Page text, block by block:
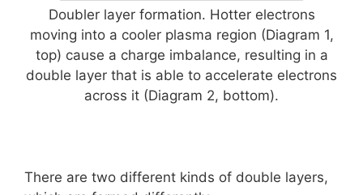
Doubler layer formation. Hotter electrons
moving into a cooler plasma region (Diagram 1,
top) cause a charge imbalance, resulting in a
double layer that is able to accelerate electrons
across it (Diagram 2, bottom).
There are two different kinds of double layers,